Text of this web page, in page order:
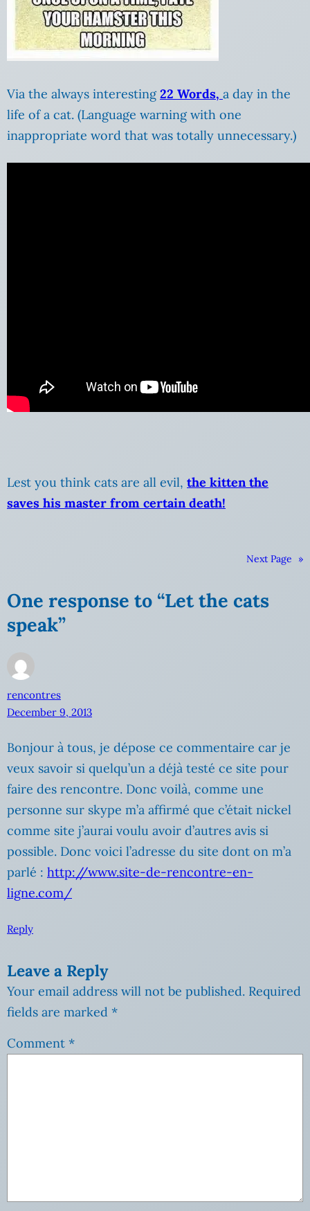
Via the always interesting22 Words, a day in the
life of a cat. (Language warning with one
inappropriate word that was totally unnecessary.)
Lest you think cats are all evil, the kitten the
saves his master from certain death!
Next Page »
One response to “Let the cats
speak”
rencontres
December 9, 2013
Bonjour à tous, je dépose ce commentaire car je
veux savoir si quelqu’un a déjà testé ce site pour
faire des rencontre. Donc voilà, comme une
personne sur skype m’a affirmé que c’était nickel
comme site j’aurai voulu avoir d’autres avis si
possible. Donc voici l’adresse du site dont on m’a
parlé : http://www.site-de-rencontre-en-
ligne.com/
Reply
Leave a Reply
Your email address will not be published. Required
fields are marked *
Comment *